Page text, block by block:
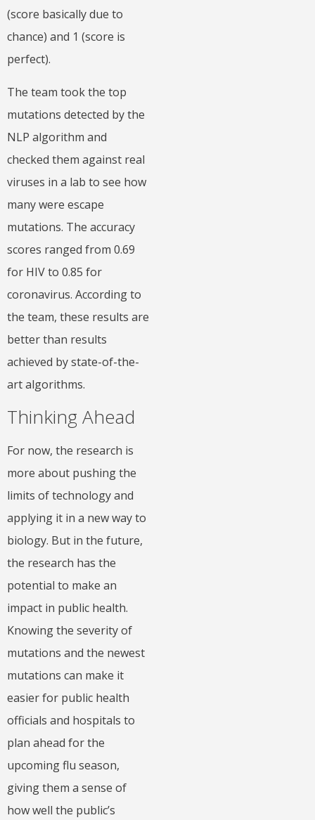
(score basically due to
chance) and 1 (score is
perfect).
The team took the top
mutations detected by the
NLP algorithm and
checked them against real
viruses in a lab to see how
many were escape
mutations. The accuracy
scores ranged from 0.69
for HIV to 0.85 for
coronavirus. According to
the team, these results are
better than results
achieved by state-of-the-
art algorithms.
Thinking Ahead
For now, the research is
more about pushing the
limits of technology and
applying it in a new way to
biology. But in the future,
the research has the
potential to make an
impact in public health.
Knowing the severity of
mutations and the newest
mutations can make it
easier for public health
officials and hospitals to
plan ahead for the
upcoming flu season,
giving them a sense of
how well the public’s